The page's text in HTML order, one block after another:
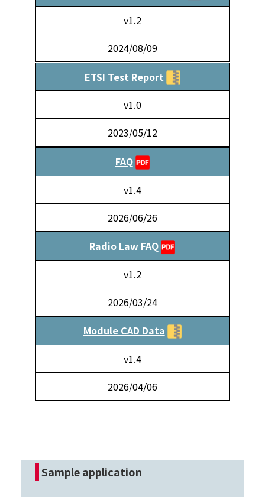
v1.2
2024/08/09
ETSI Test Report
v1.0
2023/05/12
FAQ
v1.4
2026/06/26
Radio Law FAQ
v1.2
2026/03/24
Module CAD Data
v1.4
2026/04/06
Sample application